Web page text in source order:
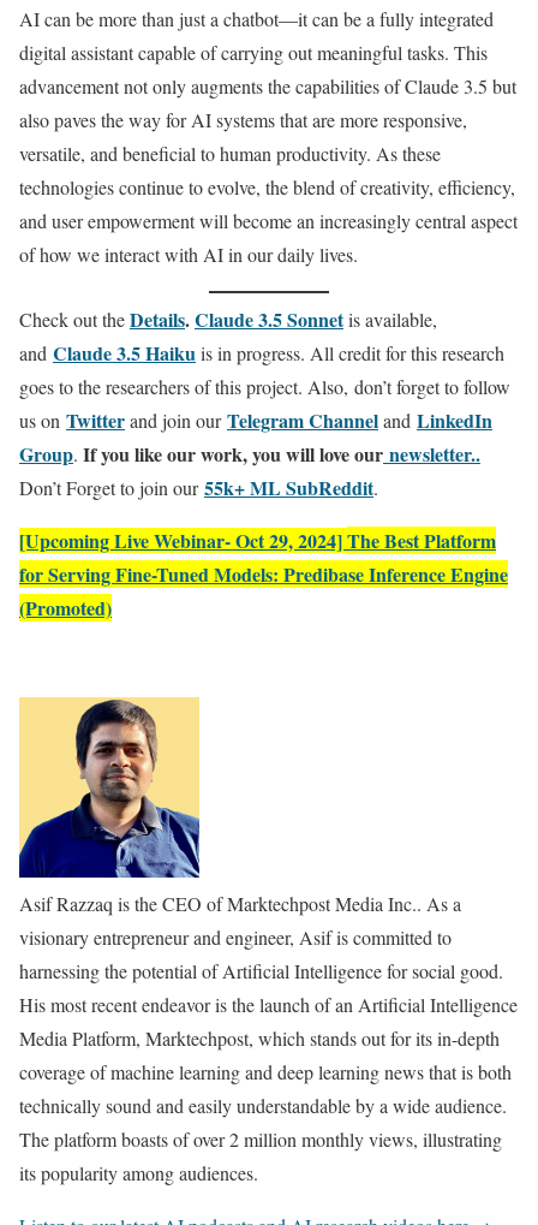
AI can be more than just a chatbot—it can be a fully integrated
digital assistant capable of carrying out meaningful tasks. This
advancement not only augments the capabilities of Claude 3.5 but
also paves the way for AI systems that are more responsive,
versatile, and beneficial to human productivity. As these
technologies continue to evolve, the blend of creativity, efficiency,
and user empowerment will become an increasingly central aspect
of how we interact with AI in our daily lives.
Check out theDetails.Claude 3.5 Sonnetis available,
and Claude 3.5 Haikuis in progress. All credit for this research
goes to the researchers of this project. Also, don’t forget to follow
us on Twitterand join ourTelegram Channeland LinkedIn
Group. If you like our work, you will love our newsletter..
Don’t Forget to join our55k+ ML SubReddit.
[Upcoming Live Webinar- Oct 29, 2024]The Best Platform
for Serving Fine-Tuned Models: Predibase Inference Engine
(Promoted)
Asif Razzaq is the CEO of Marktechpost Media Inc.. As a
visionary entrepreneur and engineer, Asif is committed to
harnessing the potential of Artificial Intelligence for social good.
His most recent endeavor is the launch of an Artificial Intelligence
Media Platform, Marktechpost, which stands out for its in-depth
coverage of machine learning and deep learning news that is both
technically sound and easily understandable by a wide audience.
The platform boasts of over 2 million monthly views, illustrating
its popularity among audiences.